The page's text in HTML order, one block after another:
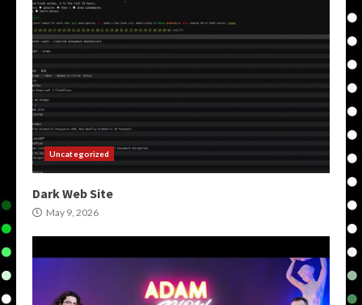
Uncategorized
Dark Web Site
May 9, 2026